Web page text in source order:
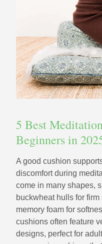
5 Best
Beginners in
A good cushion
discomfort during
come in many shapes,
buckwheat hulls for
memory foam for
cushions often feature
designs, perfect for